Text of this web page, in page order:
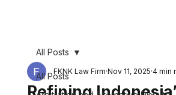
All Posts
All Posts
FKNK Law Firm Nov 11, 2025 4 min